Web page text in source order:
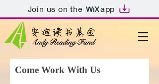
Join us on the app
Come Work With Us